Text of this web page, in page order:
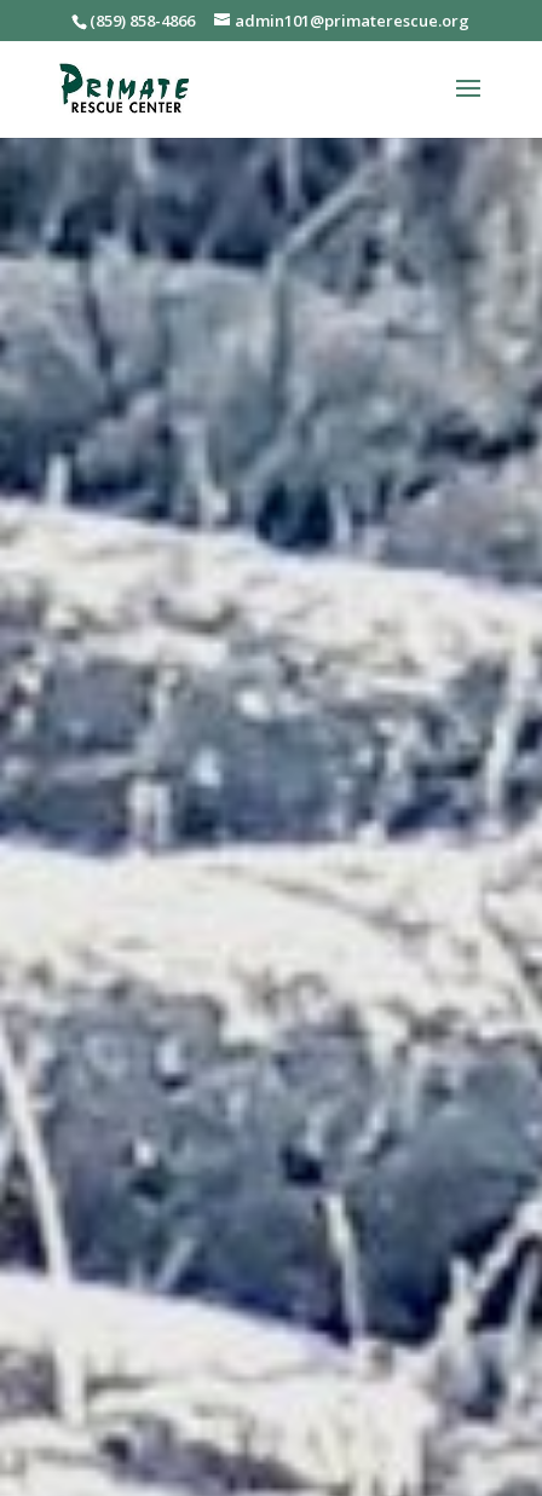
(859) 858-4866 admin101@primaterescue.org